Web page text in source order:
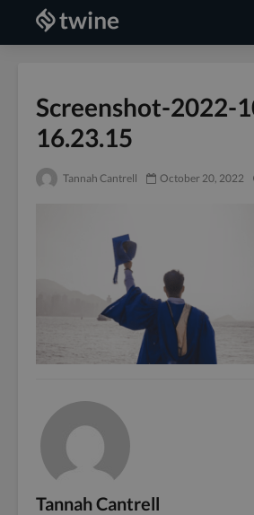
Screenshot-2022-
16.23.15
Tannah Cantrell October 20, 2022
Tannah Cantrell